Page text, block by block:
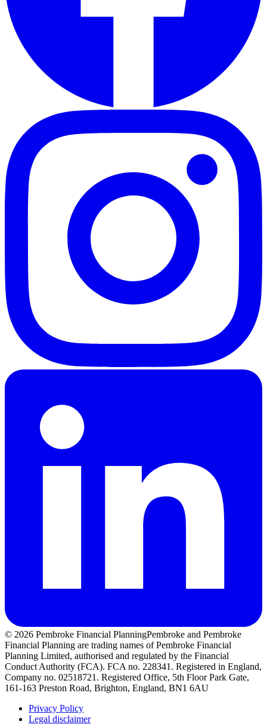
© 2026 Pembroke Financial PlanningPembroke and Pembroke
Financial Planning are trading names of Pembroke Financial
Planning Limited, authorised and regulated by the Financial
Conduct Authority (FCA). FCA no. 228341. Registered in England,
Company no. 02518721. Registered Office, 5th Floor Park Gate,
161-163 Preston Road, Brighton, England, BN1 6AU
Privacy Policy
Legal disclaimer